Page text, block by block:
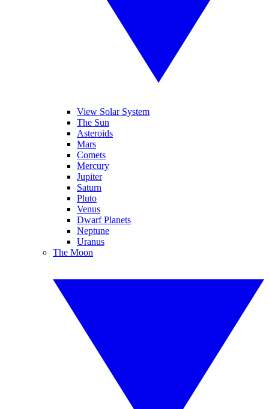
View Solar System
The Sun
Asteroids
Mars
Comets
Mercury
Jupiter
Saturn
Pluto
Venus
Dwarf Planets
Neptune
Uranus
The Moon